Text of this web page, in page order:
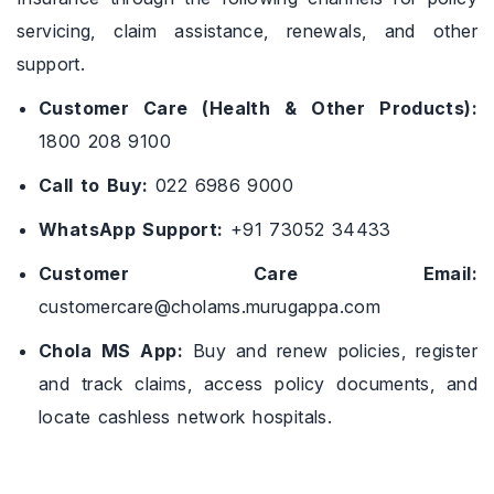
servicing, claim assistance, renewals, and other
support.
Customer Care (Health & Other Products):
1800 208 9100
Call to Buy: 022 6986 9000
WhatsApp Support: +91 73052 34433
Customer Care Email:
customercare@cholams.murugappa.com
Chola MS App: Buy and renew policies, register
and track claims, access policy documents, and
locate cashless network hospitals.